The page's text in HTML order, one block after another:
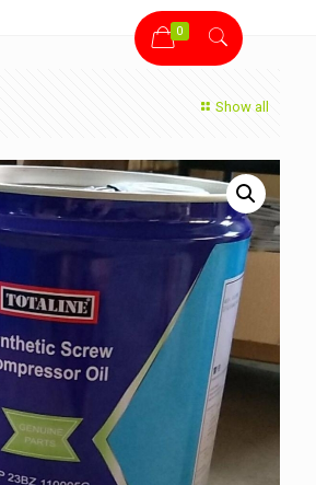
0
Show all